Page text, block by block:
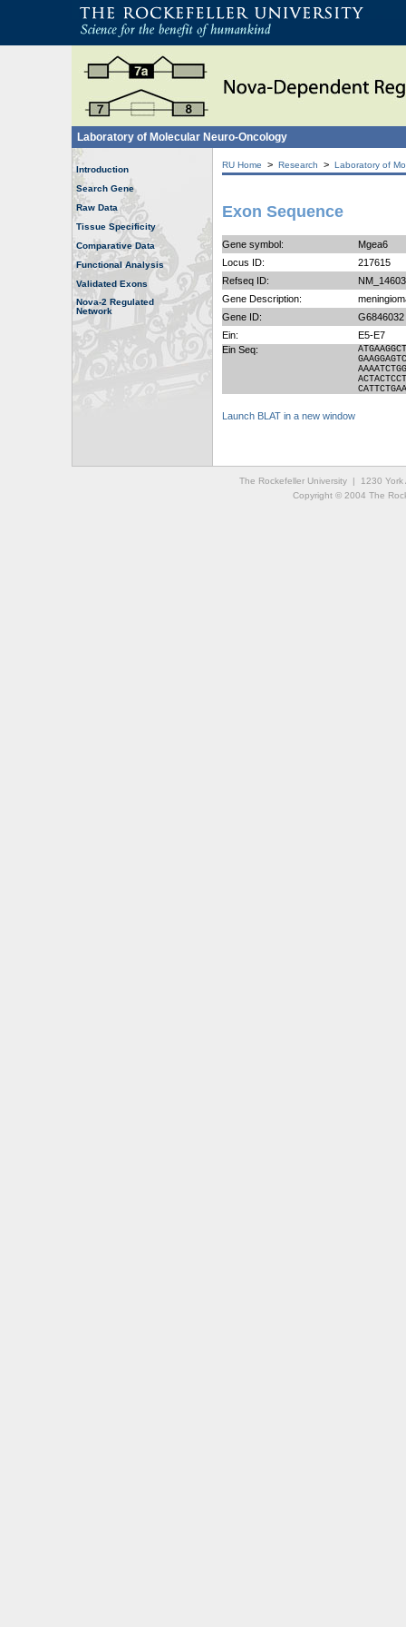
Laboratory of Molecular Neuro-Oncology
Introduction
Search Gene
Raw Data
Tissue Specificity
Comparative Data
Functional Analysis
Validated Exons
Nova-2 Regulated
Network
RU Home > Research > Laboratory of
Exon Sequence
Gene symbol:
Mgea6
Locus ID:
217615
Refseq ID:
Gene Description:
Gene ID:
G6846032
Ein:
E5-E7
Ein Seq:
Launch BLAT in a new window
The Rockefeller University | 1230
Copyright © 2004 The